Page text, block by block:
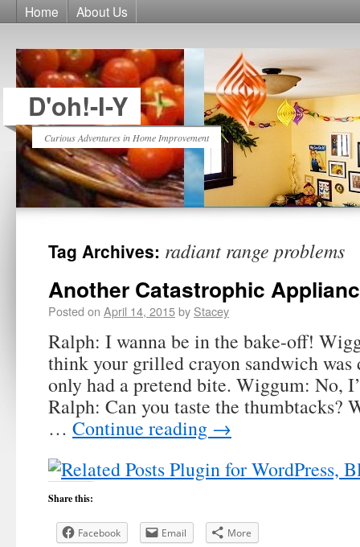
Home About Us
D'oh!-I-Y
Curious Adventures in Home Improvement
Tag Archives: radiant range problems
Another Catastrophic
Posted on April 14, 2015by Stacey
Ralph: I wanna be in the bake-off!
think your grilled crayon sandwich
only had a pretend bite. Wiggum: No,
Ralph: Can you taste the thumbtacks?
… Continue reading →
Share this:
Facebook Email More